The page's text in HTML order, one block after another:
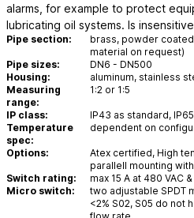
alarms, for example to protect
lubricating oil systems. Is
Pipe section:
brass, powder
material on request)
Pipe sizes:
DN6 - DN500
Housing:
aluminum, stainless
Measuring
range:
1:2 or 1:5
IP class:
IP43 as standard,
Temperature
spec:
dependent on
Options:
Atex certified, High
parallell mounting
Switch rating:
max 15 A at 480 VAC
Micro switch:
two adjustable SPDT
<2% S02, S05 do not